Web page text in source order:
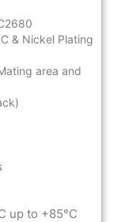
& Nickel Plating
area and
up to +85°C